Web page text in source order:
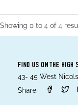
Showing 0 to 4 of 4
FIND US ON THE HIGH
43- 45 West
Share: